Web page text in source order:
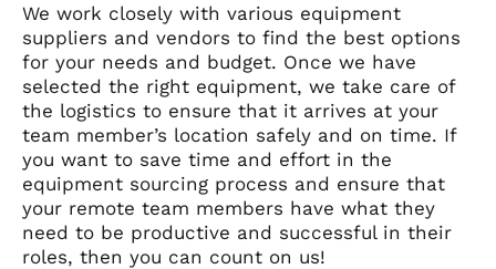
We work closely with various equipment
suppliers and vendors to find the best options
for your needs and budget. Once we have
selected the right equipment, we take care of
the logistics to ensure that it arrives at your
team member’s location safely and on time. If
you want to save time and effort in the
equipment sourcing process and ensure that
your remote team members have what they
need to be productive and successful in their
roles, then you can count on us!